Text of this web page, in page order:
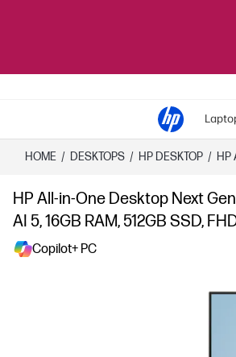
HOME / DESKTOPS / HP DESKTOP / HP
HP All-in-One Desktop Next
AI 5, 16GB RAM, 512GB SSD,
Copilot+ PC